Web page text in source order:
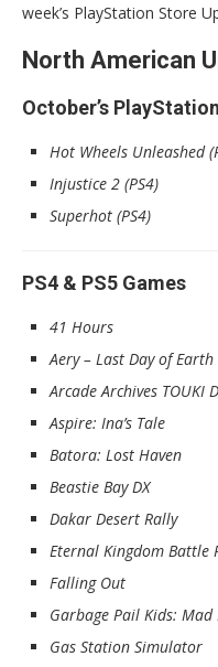
week’s PlayStation Store
North American
October’s
Hot Wheels Unleashed
Injustice 2 (PS4)
Superhot (PS4)
PS4 & PS5 Games
41 Hours
Aery – Last Day of Earth
Arcade Archives TOUKI
Aspire: Ina’s Tale
Batora: Lost Haven
Beastie Bay DX
Dakar Desert Rally
Eternal Kingdom Battle
Falling Out
Garbage Pail Kids:
Gas Station Simulator